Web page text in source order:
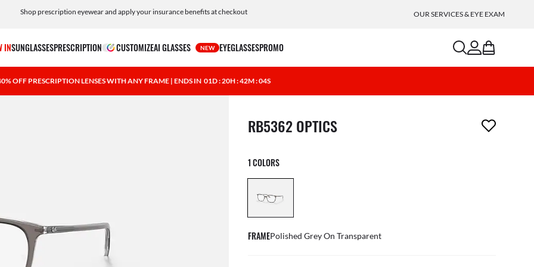
Free shipping and returns, AI glasses included
Shop prescription eyewear and apply your insurance benefits at checkout OUR SERVICES & EYE EXAM
INSUNGLASSESPRESCRIPTION CUSTOMIZEAI GLASSES NEW EYEGLASSESPROMO searchaccount
bag
OFF PRESCRIPTION LENSES WITH ANY FRAME | ENDS IN 01D : 20H : 42M : 04S
1 item has been removed from your wishlist
RB5362 OPTICS
1 COLORS
FRAMEPolished Grey On Transparent